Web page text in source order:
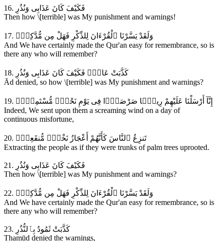
16. فَكَيْفَ كَانَ عَذَابِى وَنُذُرِ
Then how \[terrible] was My punishment and warnings!
17. وَلَقَدْ يَسَّرْنَا ٱلْقُرْءَانَ لِلذِّكْرِ فَهَلْ مِن مُّدَّكِرٍۢ
And We have certainly made the Qur'an easy for remembrance, so is
there any who will remember?
18. كَذَّبَتْ عَادٌۭ فَكَيْفَ كَانَ عَذَابِى وَنُذُرِ
Ād denied, so how \[terrible] was My punishment and warnings?
19. إِنَّآ أَرْسَلْنَا عَلَيْهِمْ رِيحًۭا صَرْصَرًۭا فِى يَوْمِ نَحْسٍۢ مُّسْتَمِرٍّۢ
Indeed, We sent upon them a screaming wind on a day of
continuous misfortune,
20. تَنزِعُ ٱلنَّاسَ كَأَنَّهُمْ أَعْجَازُ نَخْلٍۢ مُّنقَعِرٍۢ
Extracting the people as if they were trunks of palm trees uprooted.
21. فَكَيْفَ كَانَ عَذَابِى وَنُذُرِ
Then how \[terrible] was My punishment and warnings?
22. وَلَقَدْ يَسَّرْنَا ٱلْقُرْءَانَ لِلذِّكْرِ فَهَلْ مِن مُّدَّكِرٍۢ
And We have certainly made the Qur'an easy for remembrance, so is
there any who will remember?
23. كَذَّبَتْ ثَمُودُ بِٱلنُّذُرِ
Thamūd denied the warnings,